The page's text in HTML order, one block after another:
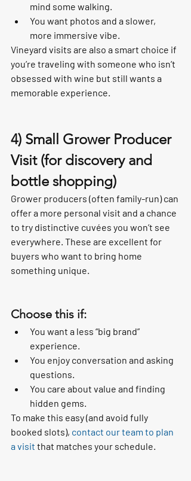
mind some walking.
You want photos and a slower,
more immersive vibe.
Vineyard visits are also a smart choice if
you’re traveling with someone who isn’t
obsessed with wine but still wants a
memorable experience.
4) Small Grower Producer
Visit (for discovery and
bottle shopping)
Grower producers (often family-run) can
offer a more personal visit and a chance
to try distinctive cuvées you won’t see
everywhere. These are excellent for
buyers who want to bring home
something unique.
Choose this if:
You want a less “big brand”
experience.
You enjoy conversation and asking
questions.
You care about value and finding
hidden gems.
To make this easy (and avoid fully
booked slots), contact our team to plan
a visit that matches your schedule.